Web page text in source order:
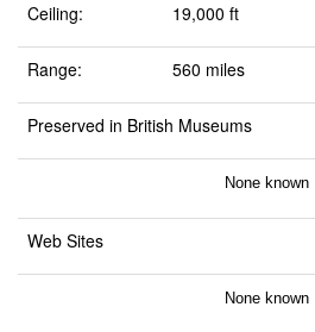
Ceiling: 19,000 ft
Range: 560 miles
Preserved in British Museums
None known
Web Sites
None known